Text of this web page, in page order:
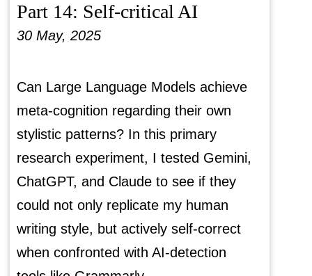
Part 14: Self-critical AI
30 May, 2025
Can Large Language Models achieve
meta-cognition regarding their own
stylistic patterns? In this primary
research experiment, I tested Gemini,
ChatGPT, and Claude to see if they
could not only replicate my human
writing style, but actively self-correct
when confronted with AI-detection